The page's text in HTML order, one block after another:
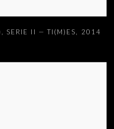
, SERIE II — TI(M)ES, 2014